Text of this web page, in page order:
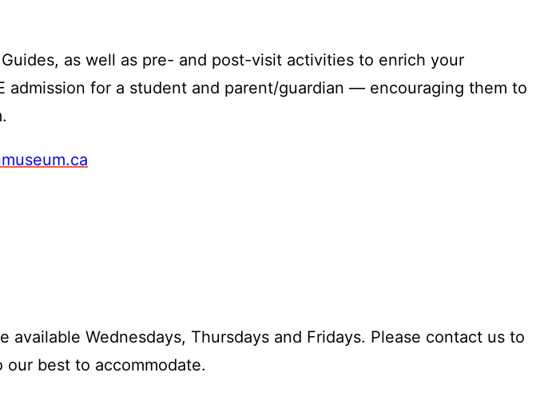
as well as pre- and post-visit activities to enrich your
for a student and parent/guardian — encouraging them to
Wednesdays, Thursdays and Fridays. Please contact us to
best to accommodate.